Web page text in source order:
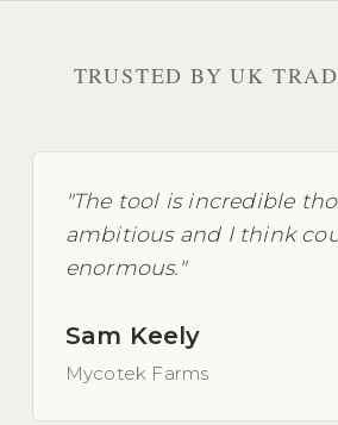
TRUSTED BY UK
"The tool is incredible
ambitious and I think
enormous."
Sam Keely
Mycotek Farms